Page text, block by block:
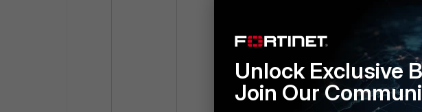
Unlock Exclusive
Join Our